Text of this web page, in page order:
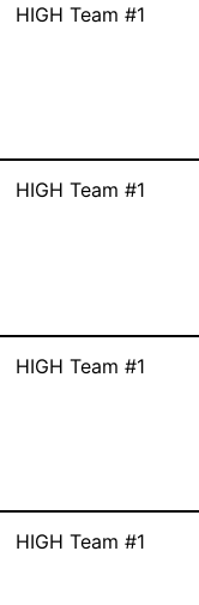
HIGH Team #1
HIGH Team #1
HIGH Team #1
HIGH Team #1